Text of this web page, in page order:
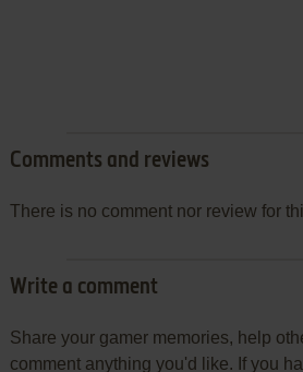
Comments and reviews
There is no comment nor review for
Write a comment
Share your gamer memories, help
comment anything you'd like. If you